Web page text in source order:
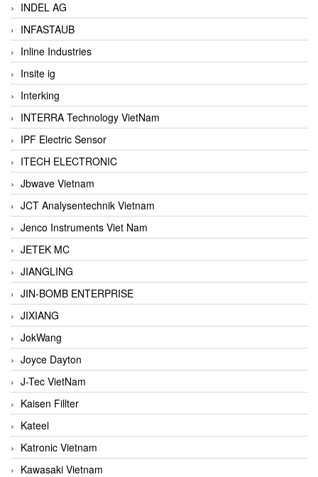
INDEL AG
INFASTAUB
Inline Industries
Insite ig
Interking
INTERRA Technology VietNam
IPF Electric Sensor
ITECH ELECTRONIC
Jbwave Vietnam
JCT Analysentechnik Vietnam
Jenco Instruments Viet Nam
JETEK MC
JIANGLING
JIN-BOMB ENTERPRISE
JIXIANG
JokWang
Joyce Dayton
J-Tec VietNam
Kaisen Fillter
Kateel
Katronic Vietnam
Kawasaki Vietnam